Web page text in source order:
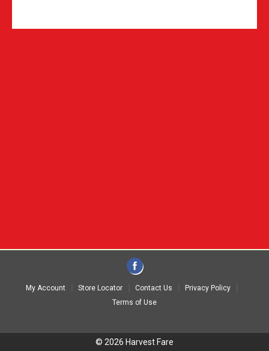
My Account Store Locator Contact Us
Privacy Policy
Terms of Use
© 2026 Harvest Fare